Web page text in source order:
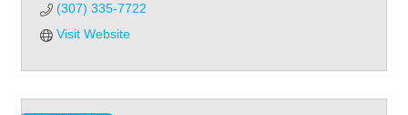
(307) 335-7722
Visit Website